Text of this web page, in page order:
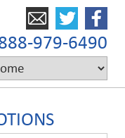
979-6490